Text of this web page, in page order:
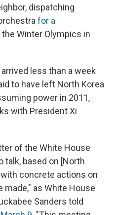
dispatching
for a
Winter Olympics in
less than a week
to have left North Korea
power in 2011,
with President Xi
of the White House
talk, based on [North
concrete actions on
as White House
Sanders told